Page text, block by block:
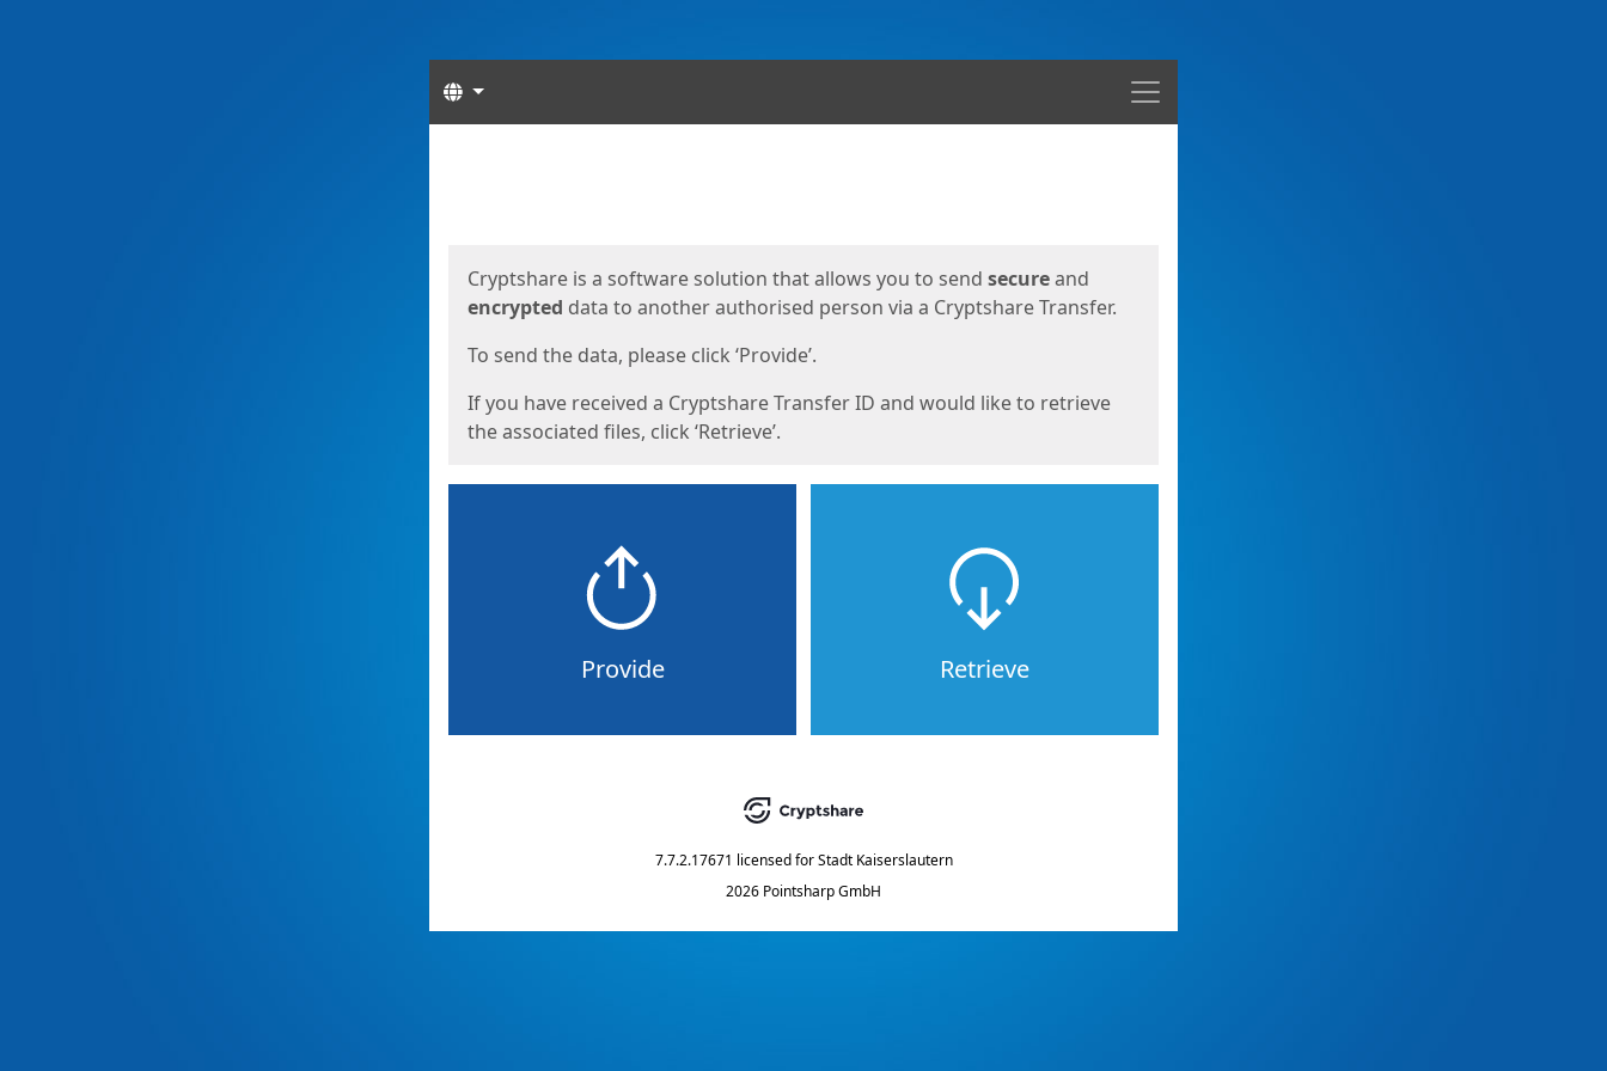
Menu
Languages
Cryptshare is a software solution that allows you to send secureand
encrypted data to another authorised person via a Cryptshare Transfer.
To send the data, please click ‘Provide’.
If you have received a Cryptshare Transfer ID and would like to retrieve
the associated files, click ‘Retrieve’.
Provide Retrieve
7.7.2.17671 licensed for Stadt Kaiserslautern
2026 Pointsharp GmbH